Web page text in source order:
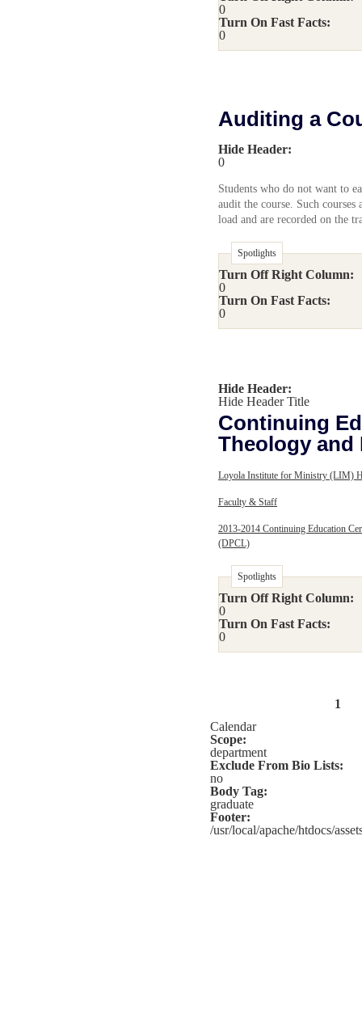
0
Turn On Fast Facts:
0
Auditing a
Hide Header:
0
Students who do not want to
audit the course. Such courses
load and are recorded on the
Spotlights
Turn Off Right Column:
0
Turn On Fast Facts:
0
Hide Header:
Hide Header Title
Continuing
Theology and
Loyola Institute for Ministry (LIM)
Faculty & Staff
2013-2014 Continuing Education
(DPCL)
Spotlights
Turn Off Right Column:
0
Turn On Fast Facts:
0
1
Calendar
Scope:
department
Exclude From Bio Lists:
no
Body Tag:
graduate
Footer:
/usr/local/apache/htdocs/